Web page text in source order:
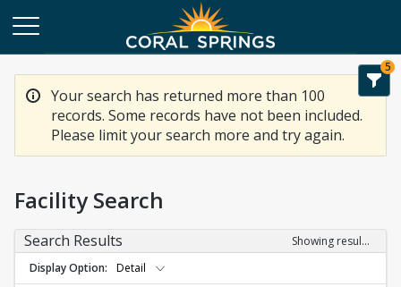
Your search has returned more than 100
records. Some records have not been included.
Please limit your search more and try again.
5
Facility Search
Search Results
Showing results 1-20 of 100
Display Option
Detail